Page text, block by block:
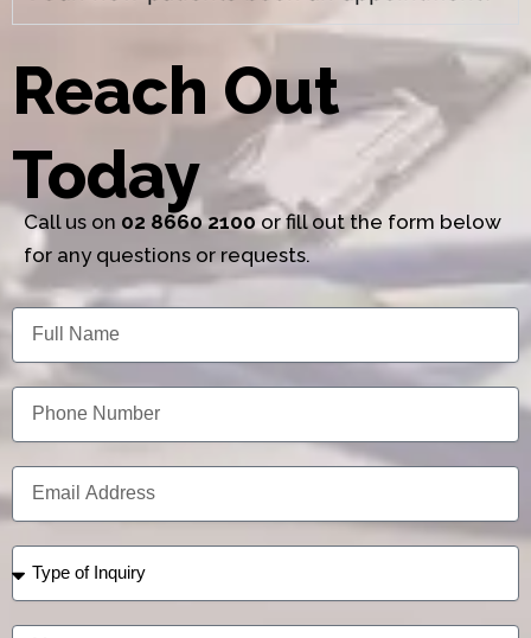
Reach Out
Today
Call us on 02 8660 2100 or fill out the form below
for any questions or requests.